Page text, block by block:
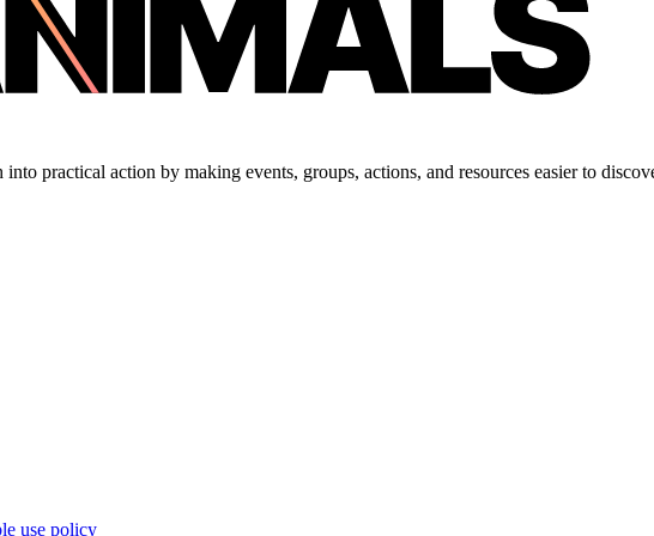
practical action by making events, groups, actions, and resources easier to
use policy